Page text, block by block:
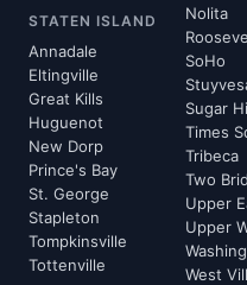
STATEN ISLAND
Annadale
Eltingville
Great Kills
Huguenot
New Dorp
Prince's Bay
St. George
Stapleton
Tompkinsville
Tottenville
Nolita
SoHo
Sugar
Times
Tribeca
Two
Upper
Upper
West